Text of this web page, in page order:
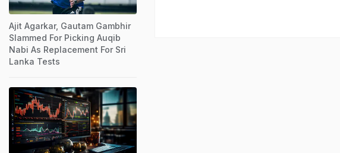
Ajit Agarkar, Gautam Gambhir
Slammed For Picking Auqib
Nabi As Replacement For Sri
Lanka Tests